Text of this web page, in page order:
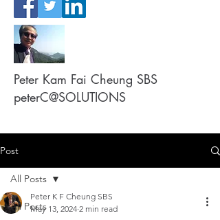
Peter Kam Fai Cheung SBS
peterC@SOLUTIONS
Post
All Posts
All Posts
Peter K F Cheung SBS
May 13, 2024 2 min read